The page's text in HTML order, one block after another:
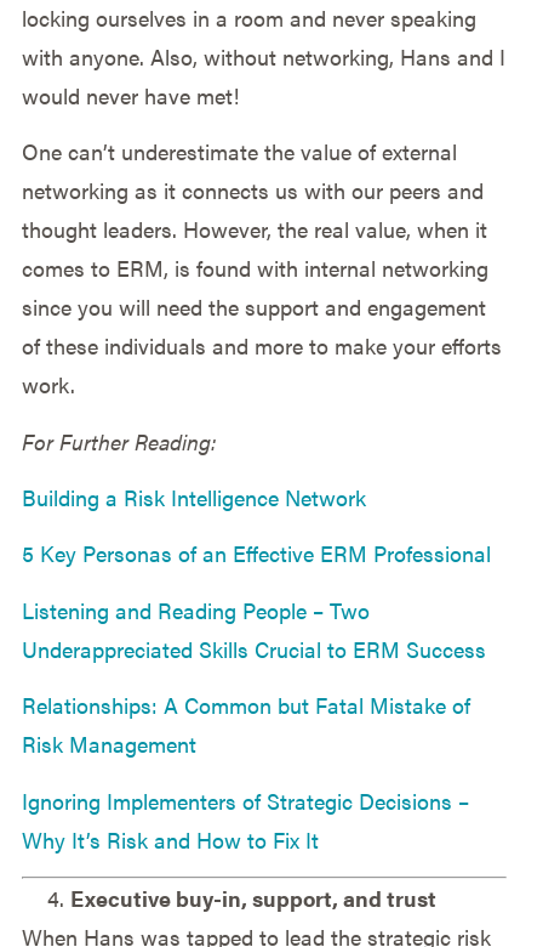
locking ourselves in a room and never speaking
with anyone. Also, without networking, Hans and I
would never have met!
One can’t underestimate the value of external
networking as it connects us with our peers and
thought leaders. However, the real value, when it
comes to ERM, is found with internal networking
since you will need the support and engagement
of these individuals and more to make your efforts
work.
For Further Reading:
Building a Risk Intelligence Network
5 Key Personas of an Effective ERM Professional
Listening and Reading People – Two
Underappreciated Skills Crucial to ERM Success
Relationships: A Common but Fatal Mistake of
Risk Management
Ignoring Implementers of Strategic Decisions –
Why It’s Risk and How to Fix It
Executive buy-in, support, and trust
When Hans was tapped to lead the strategic risk